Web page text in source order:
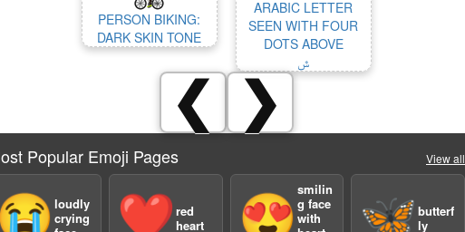
PERSON BIKING:
DARK SKIN TONE
ARABIC LETTER
SEEN WITH FOUR
DOTS ABOVE
ݜ
❮ ❯
Popular Emoji Pages View all
😭 loudly
crying
❤️ red
heart
😍
smilin
g face
with
🦋butterf
ly